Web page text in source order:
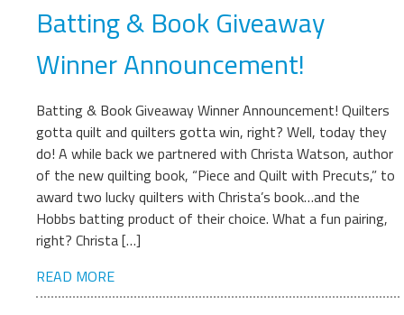
Batting & Book Giveaway
Winner Announcement!
Batting & Book Giveaway Winner Announcement! Quilters
gotta quilt and quilters gotta win, right? Well, today they
do! A while back we partnered with Christa Watson, author
of the new quilting book, “Piece and Quilt with Precuts,” to
award two lucky quilters with Christa’s book…and the
Hobbs batting product of their choice. What a fun pairing,
right? Christa […]
READ MORE